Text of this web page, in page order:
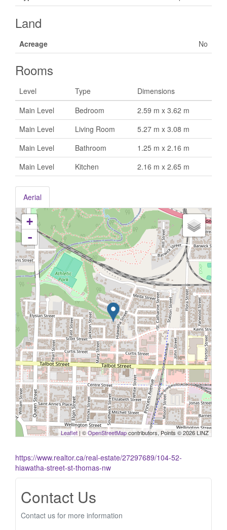
Land
Acreage No
Rooms
Level Type
Dimensions
Main Level
Bedroom
2.59 m x 3.62 m
Main Level
Living Room
5.27 m x 3.08 m
Main Level
Bathroom
1.25 m x 2.16 m
Main Level
Kitchen 2.16 m x 2.65 m
Aerial
+
-
Leaflet| ©OpenStreetMapcontributors, Points © 2026 LINZ
https://www.realtor.ca/real-estate/27297689/104-52-
hiawatha-street-st-thomas-nw
Contact Us
Contact us for more information